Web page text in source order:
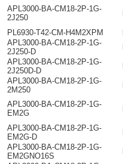
APL3000-BA-CM18-2P-1G-
2J250
PL6930-T42-CM-H4M2XPM
APL3000-BA-CM18-2P-1G-
2J250-D
APL3000-BA-CM18-2P-1G-
2J250D-D
APL3000-BA-CM18-2P-1G-
2M250
APL3000-BA-CM18-2P-1G-
EM2G
APL3000-BA-CM18-2P-1G-
EM2G-D
APL3000-BA-CM18-2P-1G-
EM2GNO16S